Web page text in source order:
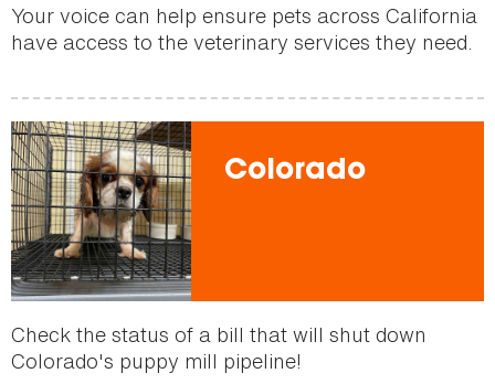
Your voice can help ensure pets across California
have access to the veterinary services they need.
Colorado
Check the status of a bill that will shut down
Colorado's puppy mill pipeline!